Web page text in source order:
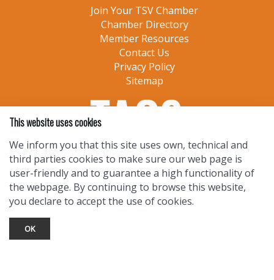
Join Your TSV Chamber
Chamber Directory
Member Resources
Contact Us
Privacy Policy
Sitemap
This website uses cookies
We inform you that this site uses own, technical and
third parties cookies to make sure our web page is
user-friendly and to guarantee a high functionality of
the webpage. By continuing to browse this website,
you declare to accept the use of cookies.
OK